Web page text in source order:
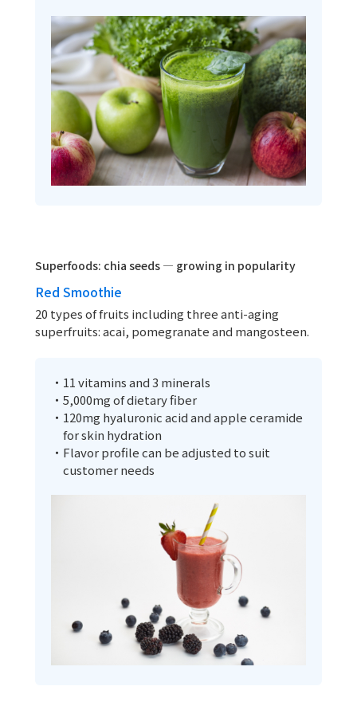
Superfoods: chia seeds — growing in popularity
Red Smoothie
20 types of fruits including three anti-aging
superfruits: acai, pomegranate and mangosteen.
・11 vitamins and 3 minerals
・5,000mg of dietary fiber
・120mg hyaluronic acid and apple ceramide
for skin hydration
・Flavor profile can be adjusted to suit
customer needs